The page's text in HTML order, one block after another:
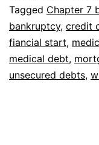
Tagged Chapter 7
bankruptcy, credit
fiancial start,
medical debt,
unsecured debts,